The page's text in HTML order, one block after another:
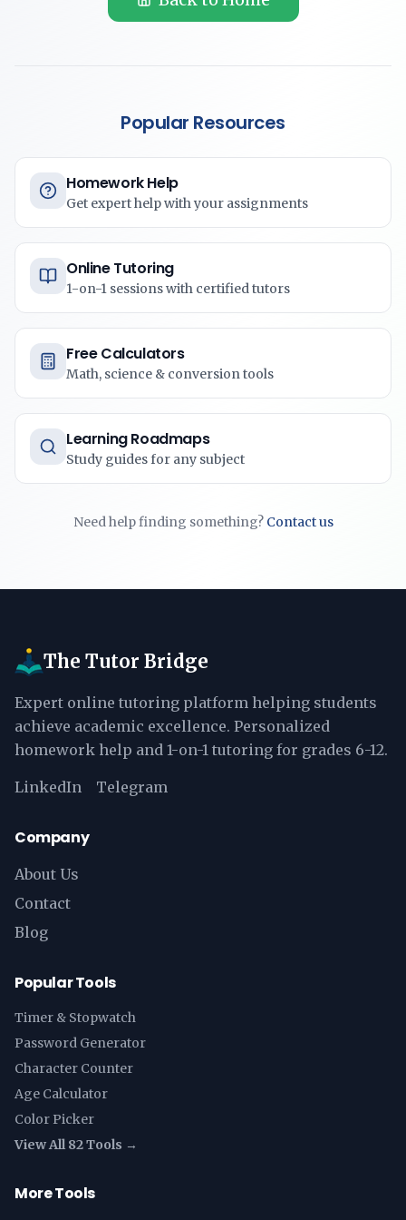
Popular Resources
Homework Help
Get expert help with your assignments
Online Tutoring
1-on-1 sessions with certified tutors
Free Calculators
Math, science & conversion tools
Learning Roadmaps
Study guides for any subject
Need help finding something? Contact us
The Tutor Bridge
Expert online tutoring platform helping students
achieve academic excellence. Personalized
homework help and 1-on-1 tutoring for grades 6-12.
LinkedIn Telegram
Company
About Us
Contact
Blog
Popular Tools
Timer & Stopwatch
Password Generator
Character Counter
Age Calculator
Color Picker
View All 82 Tools →
More Tools